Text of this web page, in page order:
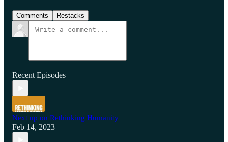
Comments Restacks
Recent Episodes
Next up on Rethinking Humanity
Feb 14, 2023